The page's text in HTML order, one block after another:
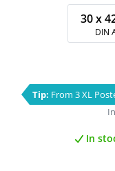
30 x
DIN
Tip: From 3 XL
In